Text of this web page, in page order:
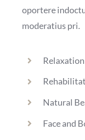
oportere
moderatius pri.
Natural
Face and